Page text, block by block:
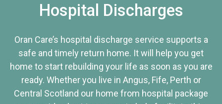
Hospital Discharges
Oran Care’s hospital discharge service supports a
safe and timely return home. It will help you get
home to start rebuilding your life as soon as you are
ready. Whether you live in Angus, Fife, Perth or
Central Scotland our home from hospital package